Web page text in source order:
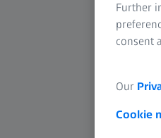
Further
consent
Our
Cookie